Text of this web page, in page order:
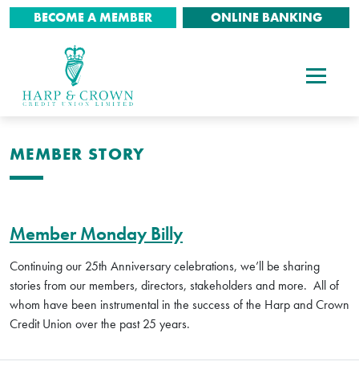
BECOME A MEMBER ONLINE BANKING
MEMBER STORY
Member Monday Billy
Continuing our 25th Anniversary celebrations, we’ll be sharing
stories from our members, directors, stakeholders and more. All of
whom have been instrumental in the success of the Harp and Crown
Credit Union over the past 25 years.